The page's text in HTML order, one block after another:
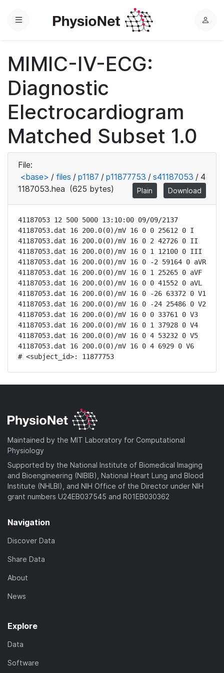
Menu
L
MIMIC-IV-ECG:
Diagnostic
Electrocardiogram
Matched Subset 1.0
File:
<base> / files / p1187 / p11877753 / s41187053 / 4
1187053.hea (625 bytes) Plain Download
41187053 12 500 5000 13:10:00 09/09/2137
41187053.dat 16 200.0(0)/mV 16 0 0 25612 0 I
41187053.dat 16 200.0(0)/mV 16 0 2 42726 0 II
41187053.dat 16 200.0(0)/mV 16 0 1 12100 0 III
41187053.dat 16 200.0(0)/mV 16 0 -2 59164 0 aVR
41187053.dat 16 200.0(0)/mV 16 0 1 25265 0 aVF
41187053.dat 16 200.0(0)/mV 16 0 0 41552 0 aVL
41187053.dat 16 200.0(0)/mV 16 0 -26 63372 0 V1
41187053.dat 16 200.0(0)/mV 16 0 -24 25486 0 V2
41187053.dat 16 200.0(0)/mV 16 0 0 33761 0 V3
41187053.dat 16 200.0(0)/mV 16 0 1 37928 0 V4
41187053.dat 16 200.0(0)/mV 16 0 4 53232 0 V5
41187053.dat 16 200.0(0)/mV 16 0 4 6929 0 V6
# <subject_id>: 11877753
Maintained by the MIT Laboratory for Computational
Physiology
Supported by the National Institute of Biomedical Imaging
and Bioengineering (NIBIB), National Heart Lung and Blood
Institute (NHLBI), and NIH Office of the Director under NIH
grant numbers U24EB037545 and R01EB030362
Navigation
Discover Data
Share Data
About
News
Explore
Data
Software